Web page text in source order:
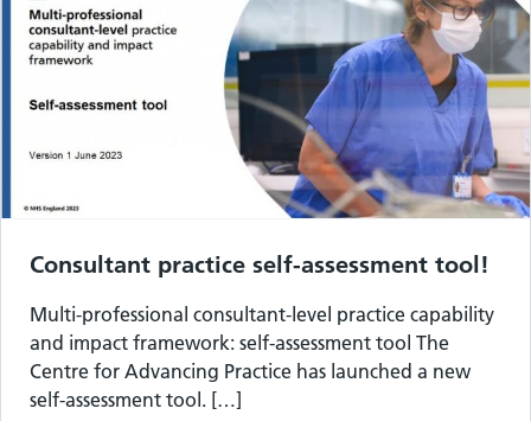
Consultant practice self-assessment tool!
Multi-professional consultant-level practice capability
and impact framework: self-assessment tool The
Centre for Advancing Practice has launched a new
self-assessment tool. […]